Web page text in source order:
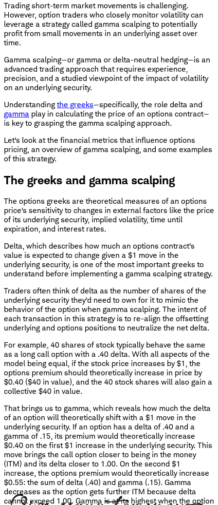
Trading short-term market movements is challenging.
However, option traders who closely monitor volatility can
leverage a strategy called gamma scalping to potentially
profit from small movements in an underlying asset over
time.
Gamma scalping—or gamma or delta-neutral hedging—is an
advanced trading approach that requires experience,
precision, and a studied viewpoint of the impact of volatility
on an underlying security.
Understanding the greeks—specifically, the role delta and
gamma play in calculating the price of an options contract—
is key to grasping the gamma scalping approach.
Let's look at the financial metrics that influence options
pricing, an overview of gamma scalping, and some examples
of this strategy.
The greeks and gamma scalping
The options greeks are theoretical measures of an options
price's sensitivity to changes in external factors like the price
of its underlying security, implied volatility, time until
expiration, and interest rates.
Delta, which describes how much an options contract's
value is expected to change given a $1 move in the
underlying security, is one of the most important greeks to
understand before implementing a gamma scalping strategy.
Traders often think of delta as the number of shares of the
underlying security they'd need to own for it to mimic the
behavior of the option when gamma scalping. The intent of
each transaction in this strategy is to re-align the offsetting
underlying and options positions to neutralize the net delta.
For example, 40 shares of stock typically behave the same
as a long call option with a .40 delta. With all aspects of the
model being equal, if the stock price increases by $1, the
options premium should theoretically increase in price by
$0.40 ($40 in value), and the 40 stock shares will also gain a
collective $40 in value.
That brings us to gamma, which reveals how much the delta
of an option will theoretically shift with a $1 move in the
underlying security. If an option has a delta of .40 and a
gamma of .15, its premium would theoretically increase
$0.40 on the first $1 increase in the underlying security. This
move brings the call option closer to being in the money
(ITM) and its delta closer to 1.00. On the second $1
increase, the options premium would theoretically increase
$0.55: the sum of delta (.40) and gamma (.15). Gamma
decreases as the option gets further ITM because delta
cannot exceed 1.00. Gamma is at its highest when the option